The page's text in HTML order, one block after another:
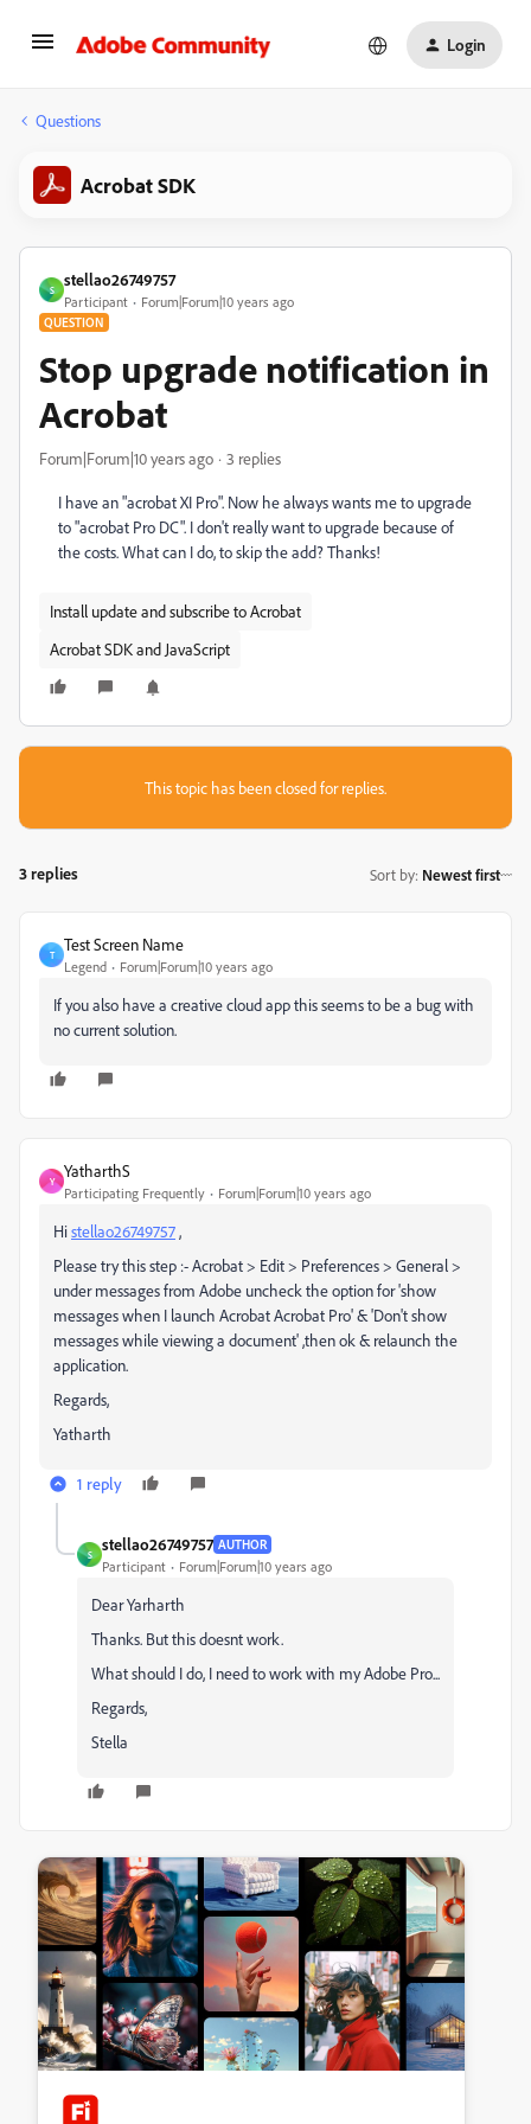
Login
Questions
Acrobat SDK
S
stellao26749757
Participant Forum|Forum|10 years ago
QUESTION
Stop upgrade notification in
Acrobat
Forum|Forum|10 years ago 3 replies
I have an "acrobat XI Pro". Now he always wants me to upgrade
to "acrobat Pro DC". I don't really want to upgrade because of
the costs. What can I do, to skip the add? Thanks!
Install update and subscribe to Acrobat
Acrobat SDK and JavaScript
This topic has been closed for replies.
3 replies Sort by: Newest first
T
Test Screen Name
Legend Forum|Forum|10 years ago
If you also have a creative cloud app this seems to be a bug with
no current solution.
Y
YatharthS
Participating Frequently Forum|Forum|10 years ago
Histellao26749757,
Please try this step :- Acrobat > Edit > Preferences > General >
under messages from Adobe uncheck the option for 'show
messages when I launch Acrobat Acrobat Pro' & 'Don't show
messages while viewing a document' ,then ok & relaunch the
application.
Regards,
Yatharth
1 reply
S
stellao26749757 AUTHOR
Participant Forum|Forum|10 years ago
Dear Yarharth
Thanks. But this doesnt work.
What should I do, I need to work with my Adobe Pro...
Regards,
Stella